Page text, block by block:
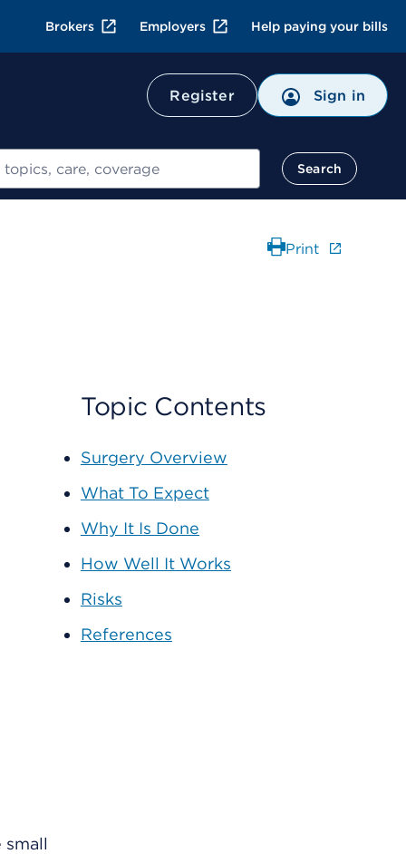
Brokers Employers Help paying your bills
Register Sign in
Search
Print
Topic Contents
Surgery Overview
What To Expect
Why It Is Done
How Well It Works
Risks
References